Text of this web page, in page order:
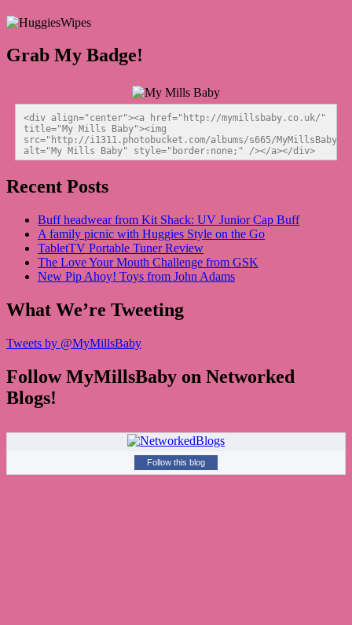
Grab My Badge!
<div align="center"><a href="http://mymillsbaby.co.uk/"
title="My Mills Baby"><img
src="http://i1311.photobucket.com/albums/s665/MyMillsBaby/
alt="My Mills Baby" style="border:none;" /></a></div>
Recent Posts
Buff headwear from Kit Shack: UV Junior Cap Buff
A family picnic with Huggies Style on the Go
TabletTV Portable Tuner Review
The Love Your Mouth Challenge from GSK
New Pip Ahoy! Toys from John Adams
What We’re Tweeting
Tweets by @MyMillsBaby
Follow MyMillsBaby on Networked
Blogs!
Follow this blog